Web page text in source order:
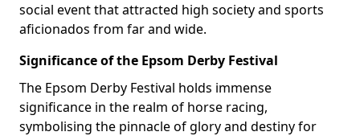
social event that attracted high society and sports
aficionados from far and wide.
Significance of the Epsom Derby Festival
The Epsom Derby Festival holds immense
significance in the realm of horse racing,
symbolising the pinnacle of glory and destiny for